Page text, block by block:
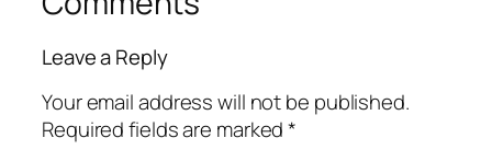
Leave a Reply
Your email address will not be published.
Required fields are marked*